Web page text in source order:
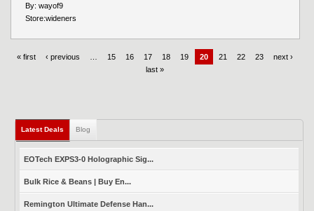
By: wayof9
Store:wideners
« first ‹ previous 15 16 17 18 19 20 21 22 23
next ›
last »
Latest Deals (active tab)
Blog
EOTech EXPS3-0 Holographic Sig...
Bulk Rice & Beans | Buy En...
Remington Ultimate Defense Han...